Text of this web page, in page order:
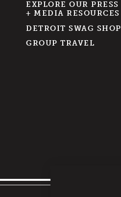
EXPLORE OUR PRESS
+ MEDIA RESOURCES
DETROIT SWAG SHOP
GROUP TRAVEL